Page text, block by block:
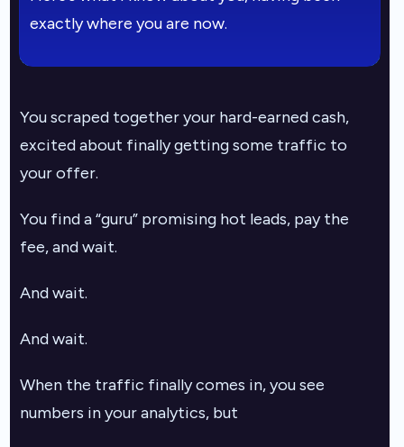
exactly where you are now.
You scraped together your hard-earned cash,
excited about finally getting some traffic to
your offer.
You find a “guru” promising hot leads, pay the
fee, and wait.
And wait.
And wait.
When the traffic finally comes in, you see
numbers in your analytics, but